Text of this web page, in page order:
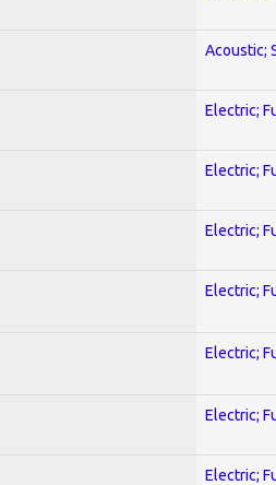
Acoustic;
Electric;
Electric;
Electric;
Electric;
Electric;
Electric;
Electric;